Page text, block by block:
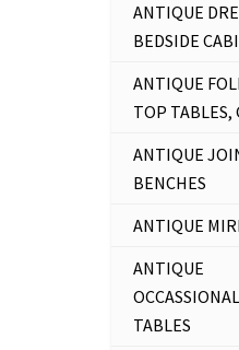
ANTIQUE
BEDSIDE
ANTIQUE
TOP TABLES,
ANTIQUE
BENCHES
ANTIQUE
ANTIQUE
TABLES